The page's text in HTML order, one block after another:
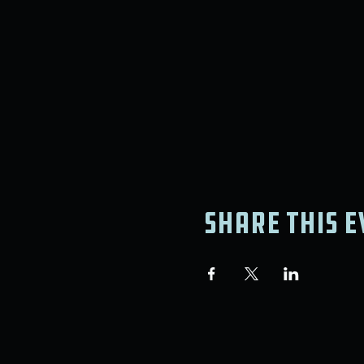
Share this